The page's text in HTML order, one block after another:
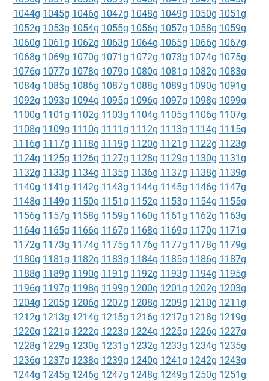
1044g 1045g 1046g 1047g 1048g 1049g 1050g 1051g
1052g 1053g 1054g 1055g 1056g 1057g 1058g 1059g
1060g 1061g 1062g 1063g 1064g 1065g 1066g 1067g
1068g 1069g 1070g 1071g 1072g 1073g 1074g 1075g
1076g 1077g 1078g 1079g 1080g 1081g 1082g 1083g
1084g 1085g 1086g 1087g 1088g 1089g 1090g 1091g
1092g 1093g 1094g 1095g 1096g 1097g 1098g 1099g
1100g 1101g 1102g 1103g 1104g 1105g 1106g 1107g
1108g 1109g 1110g 1111g 1112g 1113g 1114g 1115g
1116g 1117g 1118g 1119g 1120g 1121g 1122g 1123g
1124g 1125g 1126g 1127g 1128g 1129g 1130g 1131g
1132g 1133g 1134g 1135g 1136g 1137g 1138g 1139g
1140g 1141g 1142g 1143g 1144g 1145g 1146g 1147g
1148g 1149g 1150g 1151g 1152g 1153g 1154g 1155g
1156g 1157g 1158g 1159g 1160g 1161g 1162g 1163g
1164g 1165g 1166g 1167g 1168g 1169g 1170g 1171g
1172g 1173g 1174g 1175g 1176g 1177g 1178g 1179g
1180g 1181g 1182g 1183g 1184g 1185g 1186g 1187g
1188g 1189g 1190g 1191g 1192g 1193g 1194g 1195g
1196g 1197g 1198g 1199g 1200g 1201g 1202g 1203g
1204g 1205g 1206g 1207g 1208g 1209g 1210g 1211g
1212g 1213g 1214g 1215g 1216g 1217g 1218g 1219g
1220g 1221g 1222g 1223g 1224g 1225g 1226g 1227g
1228g 1229g 1230g 1231g 1232g 1233g 1234g 1235g
1236g 1237g 1238g 1239g 1240g 1241g 1242g 1243g
1244g 1245g 1246g 1247g 1248g 1249g 1250g 1251g